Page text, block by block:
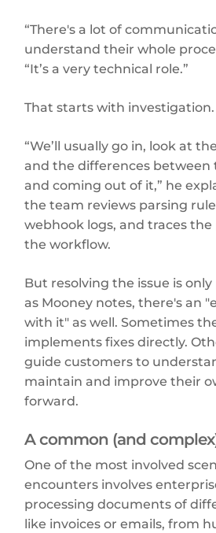
“There's a lot of
understand their whole
“It’s a very technical role.”
That starts with investigation.
“We’ll usually go in, look at
and the differences
and coming out of it,” he
the team reviews parsing
webhook logs, and traces
the workflow.
But resolving the issue is
as Mooney notes, there's an
with it" as well. Sometimes
implements fixes directly.
guide customers to
maintain and improve their
forward.
A common (and
One of the most involved
encounters involves
processing documents of
like invoices or emails, from